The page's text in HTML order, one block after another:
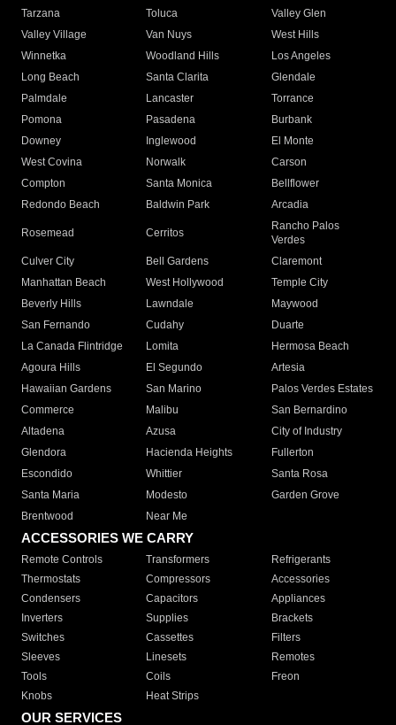
Tarzana
Toluca
Valley Glen
Valley Village
Van Nuys
West Hills
Winnetka
Woodland Hills
Los Angeles
Long Beach
Santa Clarita
Glendale
Palmdale
Lancaster
Torrance
Pomona
Pasadena
Burbank
Downey
Inglewood
El Monte
West Covina
Norwalk
Carson
Compton
Santa Monica
Bellflower
Redondo Beach
Baldwin Park Arcadia
Rosemead Cerritos
Rancho Palos
Verdes
Culver City
Bell Gardens
Claremont
Manhattan Beach
West Hollywood
Temple City
Beverly Hills
Lawndale
Maywood
San Fernando
Cudahy
Duarte
La Canada Flintridge
Lomita
Hermosa Beach
Agoura Hills
El Segundo
Artesia
Hawaiian Gardens
San Marino
Palos Verdes Estates
Commerce
Malibu
San Bernardino
Altadena
Azusa
City of Industry
Glendora
Hacienda Heights
Fullerton
Escondido
Whittier
Santa Rosa
Santa Maria
Modesto
Garden Grove
Brentwood
Near Me
ACCESSORIES WE CARRY
Remote Controls Transformers
Refrigerants
Thermostats
Compressors
Accessories
Condensers
Capacitors
Appliances
Inverters
Supplies
Brackets
Switches
Cassettes
Filters
Sleeves
Linesets
Remotes
Tools
Coils
Freon
Knobs
Heat Strips
OUR SERVICES